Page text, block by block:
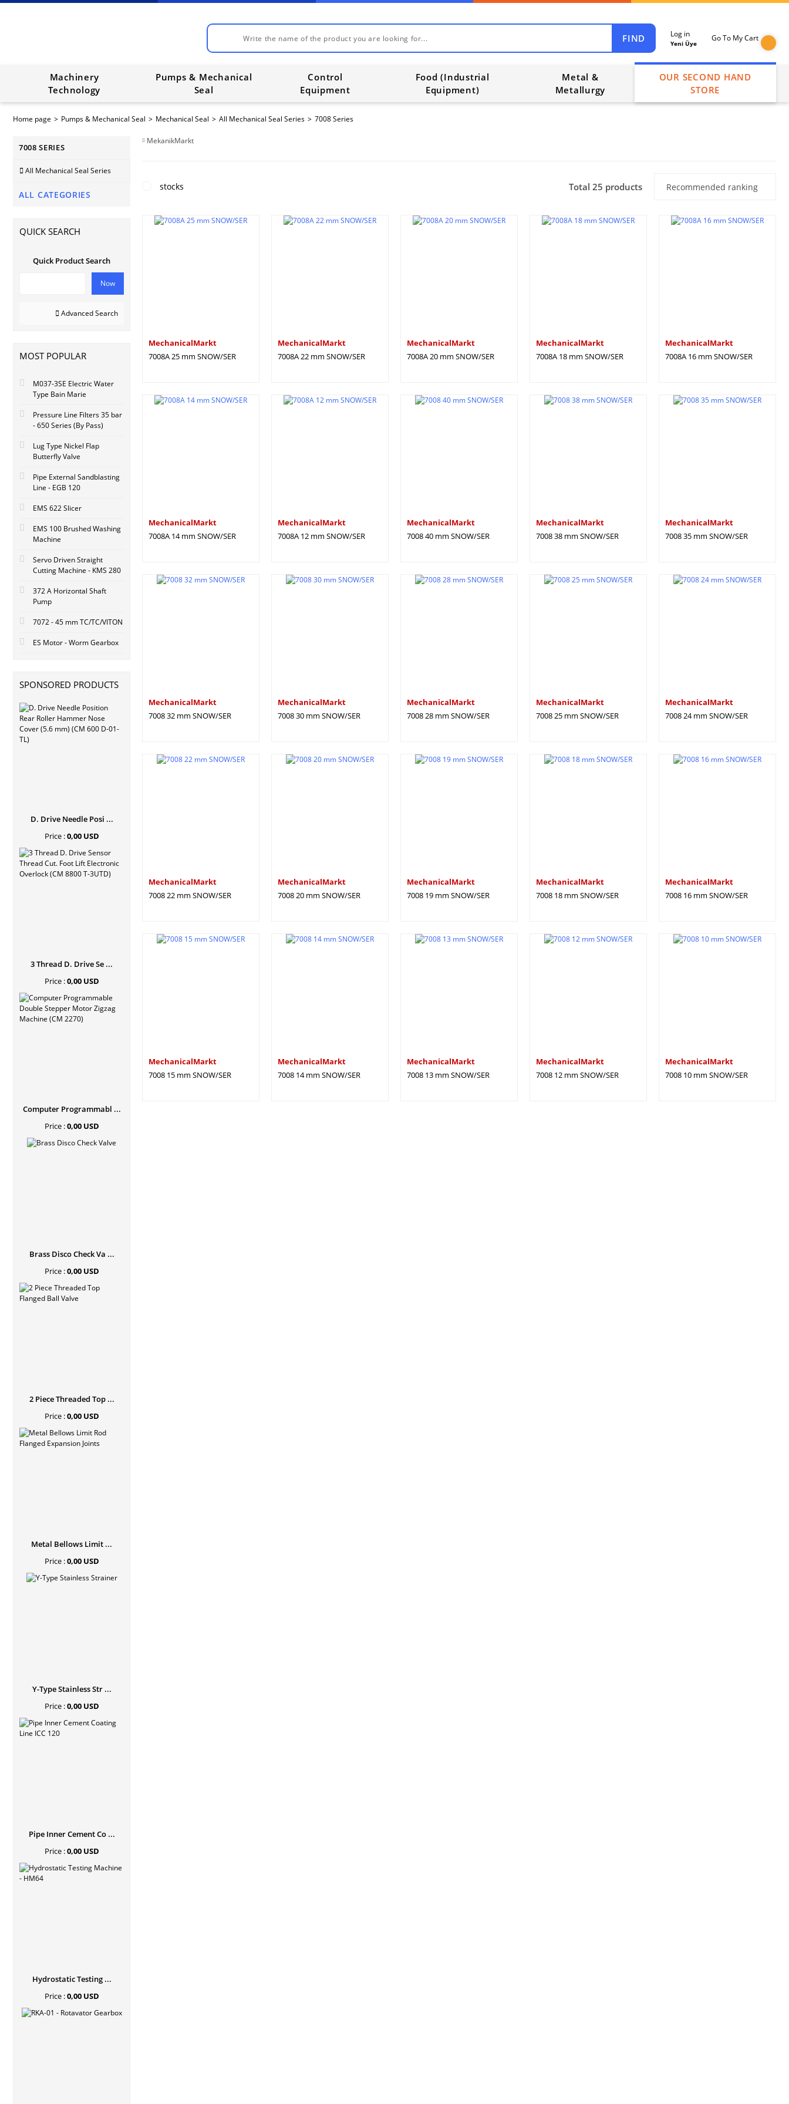
FIND Log in
Yeni Üye
Go To My Cart
Machinery
Technology
Pumps & Mechanical
Seal
Control
Equipment
Food (Industrial
Equipment)
Metal &
Metallurgy
OUR SECOND HAND
STORE
Home page Pumps & Mechanical Seal Mechanical Seal All Mechanical Seal Series 7008 Series
7008 SERIES
All Mechanical Seal Series
ALL CATEGORIES
QUICK SEARCH
Quick Product Search
Now
Advanced Search
MOST POPULAR
M037-3SE Electric Water
Type Bain Marie
Pressure Line Filters 35 bar
- 650 Series (By Pass)
Lug Type Nickel Flap
Butterfly Valve
Pipe External Sandblasting
Line - EGB 120
EMS 622 Slicer
EMS 100 Brushed Washing
Machine
Servo Driven Straight
Cutting Machine - KMS 280
372 A Horizontal Shaft
Pump
7072 - 45 mm TC/TC/VITON
ES Motor - Worm Gearbox
SPONSORED PRODUCTS
D. Drive Needle Posi ...
Price :0,00 USD
3 Thread D. Drive Se ...
Price :0,00 USD
Computer Programmabl ...
Price :0,00 USD
Brass Disco Check Va ...
Price :0,00 USD
2 Piece Threaded Top ...
Price :0,00 USD
Metal Bellows Limit ...
Price :0,00 USD
Y-Type Stainless Str ...
Price :0,00 USD
Pipe Inner Cement Co ...
Price :0,00 USD
Hydrostatic Testing ...
Price :0,00 USD
MekanikMarkt
stocks Total 25 products
MechanicalMarkt
7008A 25 mm SNOW/SER
MechanicalMarkt
7008A 22 mm SNOW/SER
MechanicalMarkt
7008A 20 mm SNOW/SER
MechanicalMarkt
7008A 18 mm SNOW/SER
MechanicalMarkt
7008A 16 mm SNOW/SER
MechanicalMarkt
7008A 14 mm SNOW/SER
MechanicalMarkt
7008A 12 mm SNOW/SER
MechanicalMarkt
7008 40 mm SNOW/SER
MechanicalMarkt
7008 38 mm SNOW/SER
MechanicalMarkt
7008 35 mm SNOW/SER
MechanicalMarkt
7008 32 mm SNOW/SER
MechanicalMarkt
7008 30 mm SNOW/SER
MechanicalMarkt
7008 28 mm SNOW/SER
MechanicalMarkt
7008 25 mm SNOW/SER
MechanicalMarkt
7008 24 mm SNOW/SER
MechanicalMarkt
7008 22 mm SNOW/SER
MechanicalMarkt
7008 20 mm SNOW/SER
MechanicalMarkt
7008 19 mm SNOW/SER
MechanicalMarkt
7008 18 mm SNOW/SER
MechanicalMarkt
7008 16 mm SNOW/SER
MechanicalMarkt
7008 15 mm SNOW/SER
MechanicalMarkt
7008 14 mm SNOW/SER
MechanicalMarkt
7008 13 mm SNOW/SER
MechanicalMarkt
7008 12 mm SNOW/SER
MechanicalMarkt
7008 10 mm SNOW/SER